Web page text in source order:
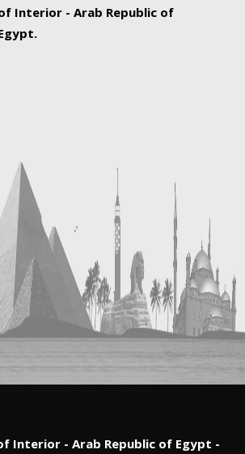
Interior - Arab Republic of
Interior - Arab Republic of Egypt -